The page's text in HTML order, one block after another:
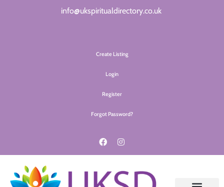
info@ukspiritualdirectory.co.uk
Create Listing
Login
Register
Forgot Password?